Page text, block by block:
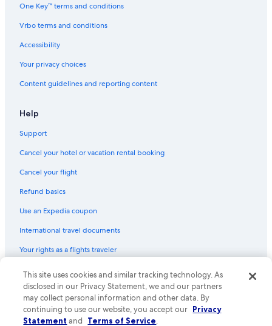
Oceanfront Hotels in Port Douglas
Hotels near Crystalbrook Superyacht Marina
Adults Only Resorts & in Port Douglas
3 Star Hotels in Port Douglas
Port Douglas Hotels
Hotels with Room Service in Port Douglas
Cabin Rentals in Mossman
One Key™ terms and conditions
Vrbo terms and conditions
Accessibility
Your privacy choices
Content guidelines and reporting content
Help
Support
Cancel your hotel or vacation rental booking
Cancel your flight
Refund basics
Use an Expedia coupon
International travel documents
Your rights as a flights traveler
© 2026 Expedia, Inc., an Expedia Group company. All rights reserved.
Expedia and the Expedia Logo are trademarks or registered trademarks
of Expedia, Inc. CST# 2029030-50.
This site uses cookies and similar tracking technology. As
disclosed in our Privacy Statement, we and our partners
may collect personal information and other data. By
continuing to use our website, you accept our Privacy
Statement and Terms of Service.